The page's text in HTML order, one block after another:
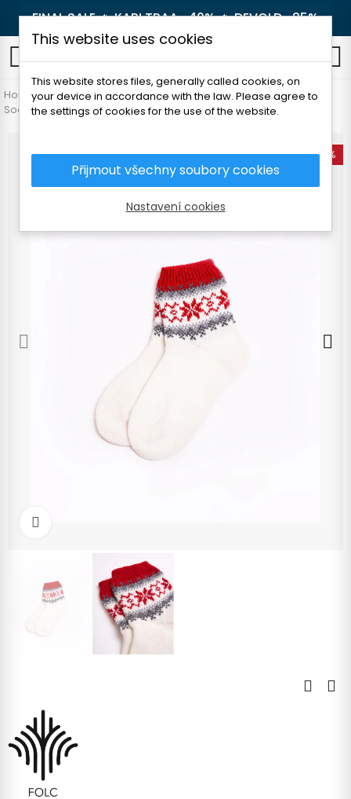
FINAL SALE 🔥KARI TRAA -40%🔥DEVOLD -25%
Home Women's clothing
Accessories
Socks and knee socks
FOLC TORI WOOL SOCKS
-25%
This website uses cookies
This website stores files, generally called cookies, on
your device in accordance with the law. Please agree to
the settings of cookies for the use of the website.
Přijmout všechny soubory cookies
Nastavení cookies